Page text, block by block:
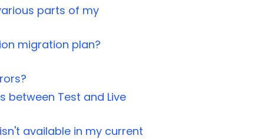
parts of my
migration plan?
between Test and Live
available in my current